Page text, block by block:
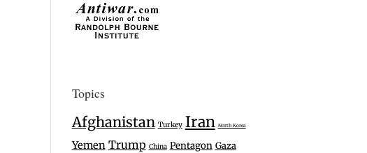
Topics
Afghanistan Turkey Iran North Korea
Yemen Trump China Pentagon Gaza